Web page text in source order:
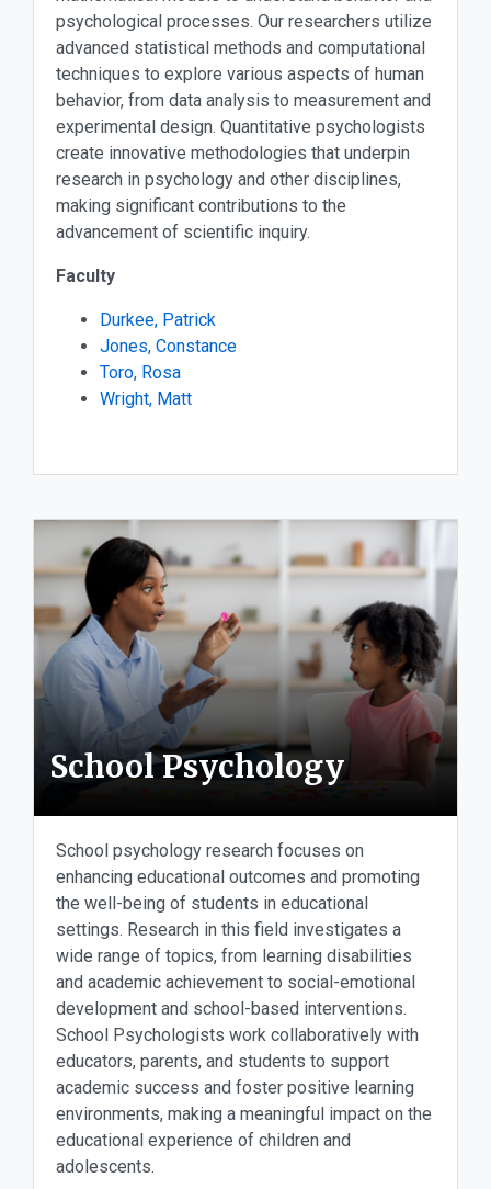
psychological processes. Our researchers utilize
advanced statistical methods and computational
techniques to explore various aspects of human
behavior, from data analysis to measurement and
experimental design. Quantitative psychologists
create innovative methodologies that underpin
research in psychology and other disciplines,
making significant contributions to the
advancement of scientific inquiry.
Faculty
Durkee, Patrick
Jones, Constance
Toro, Rosa
Wright, Matt
School Psychology
School psychology research focuses on
enhancing educational outcomes and promoting
the well-being of students in educational
settings. Research in this field investigates a
wide range of topics, from learning disabilities
and academic achievement to social-emotional
development and school-based interventions.
School Psychologists work collaboratively with
educators, parents, and students to support
academic success and foster positive learning
environments, making a meaningful impact on the
educational experience of children and
adolescents.